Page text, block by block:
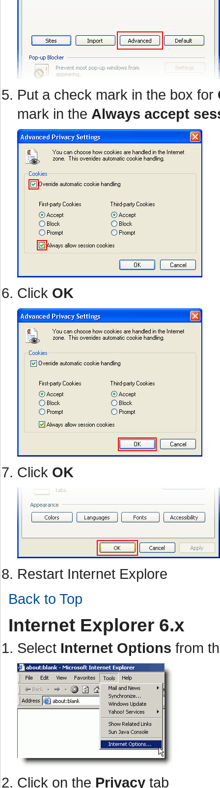
Put a check mark in the box for
mark in the Always accept
Click OK
Click OK
Restart Internet Explore
Back to Top
Internet Explorer 6.x
Select Internet Options from
Click on the Privacy tab